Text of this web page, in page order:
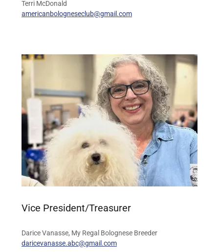
Terri McDonald
americanbologneseclub@gmail.com
Vice President/Treasurer
Darice Vanasse, My Regal Bolognese Breeder
daricevanasse.abc@gmail.com